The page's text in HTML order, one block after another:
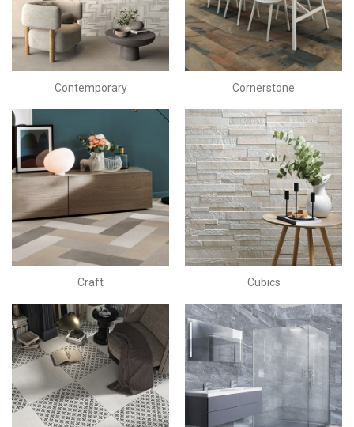
Contemporary Cornerstone
Craft Cubics